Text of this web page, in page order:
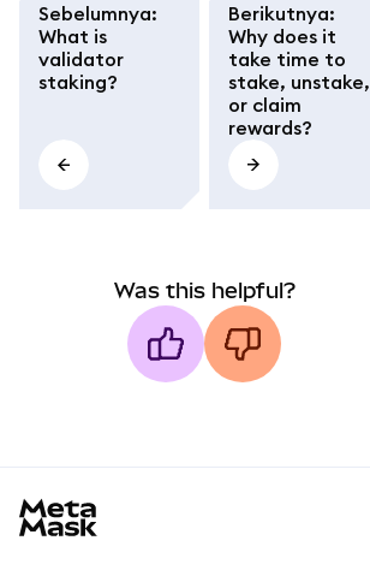
Sebelumnya:
What is
validator
staking?
Berikutnya:
Why does it
take time to
stake, unstake,
or claim
rewards?
Was this helpful?